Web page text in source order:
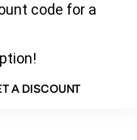
code for a
A DISCOUNT